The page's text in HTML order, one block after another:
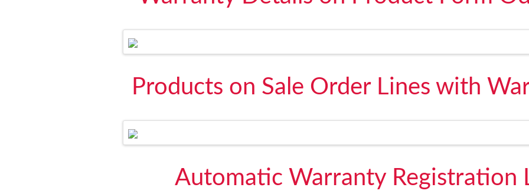
Products on Sale Order Lines with
Automatic Warranty Registration